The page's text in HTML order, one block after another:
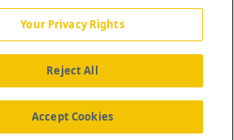
About Us News Contact Us
Your Privacy Rights
Reject All
Accept Cookies